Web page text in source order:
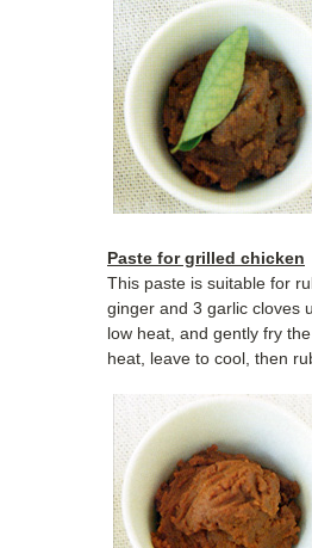
Paste for grilled chicken
This paste is suitable for
ginger and 3 garlic cloves
low heat, and gently fry
heat, leave to cool, then